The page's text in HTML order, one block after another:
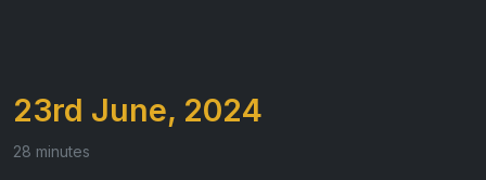
23rd June, 2024
28 minutes